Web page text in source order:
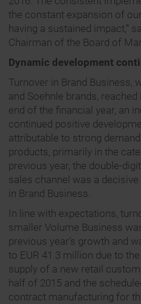
the constant expansion of
having a sustained impact,”
Chairman of the Board of
Dynamic development
Turnover in Brand Business,
and Soehnle brands,
end of the financial year, an
continued positive
attributable to strong
products, primarily in the
previous year, the double-
sales channel was a
in Brand Business.
In line with expectations,
smaller Volume Business
previous year’s growth and
to EUR 41.3 million due to
supply of a new retail
half of 2015 and the
contract manufacturing for